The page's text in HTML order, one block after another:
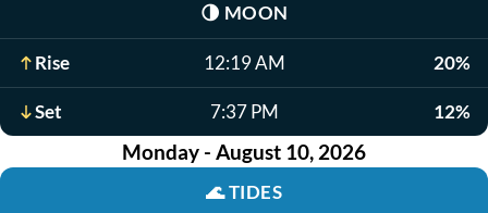
🌗 MOON
Rise 12:19 AM 20%
Set 7:37 PM 12%
Monday - August 10, 2026
🌊TIDES